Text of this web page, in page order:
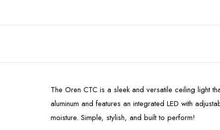
The Oren CTC is a sleek and versatile ceiling light
aluminum and features an integrated LED with
moisture. Simple, stylish, and built to perform!